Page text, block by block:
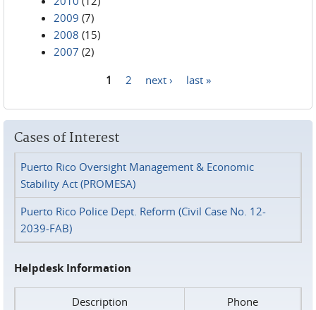
2009 (7)
2008 (15)
2007 (2)
1 2 next › last »
Cases of Interest
Puerto Rico Oversight Management & Economic
Stability Act (PROMESA)
Puerto Rico Police Dept. Reform (Civil Case No. 12-
2039-FAB)
Helpdesk Information
Description
Phone